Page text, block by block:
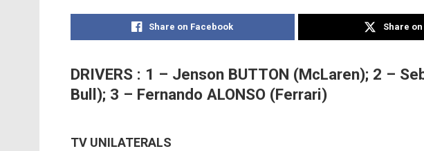
Share on Facebook Share
DRIVERS : 1 – Jenson BUTTON (McLaren); 2 –
Bull); 3 – Fernando ALONSO (Ferrari)
TV UNILATERALS